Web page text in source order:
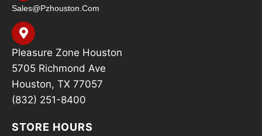
Sales@pzhouston.com
Pleasure Zone Houston
5705 Richmond Ave
Houston, TX 77057
(832) 251-8400
STORE HOURS